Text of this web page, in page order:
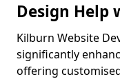
Design Help
Kilburn Website
significantly
offering